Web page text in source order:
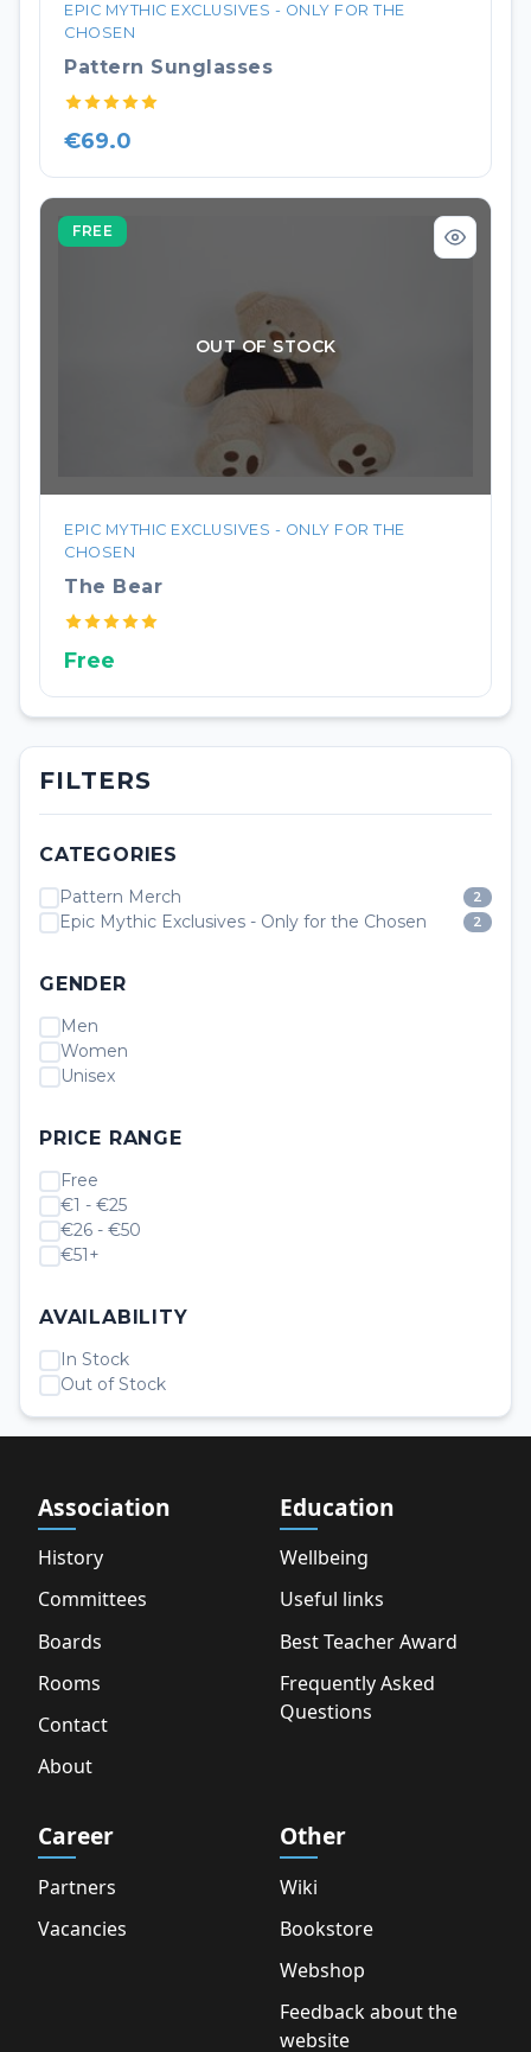
FILTERS
CATEGORIES
Pattern Merch 2
Epic Mythic Exclusives - Only for the Chosen 2
GENDER
Men
Women
Unisex
PRICE RANGE
Free
€1 - €25
€26 - €50
€51+
AVAILABILITY
In Stock
Out of Stock
EPIC MYTHIC EXCLUSIVES - ONLY FOR THE
CHOSEN
Pattern Sunglasses
€69.0
FREE
OUT OF STOCK
EPIC MYTHIC EXCLUSIVES - ONLY FOR THE
CHOSEN
The Bear
Free
Association
History
Committees
Boards
Rooms
Contact
About
Education
Wellbeing
Useful links
Best Teacher Award
Frequently Asked
Questions
Career
Partners
Vacancies
Other
Wiki
Bookstore
Webshop
Feedback about the
website